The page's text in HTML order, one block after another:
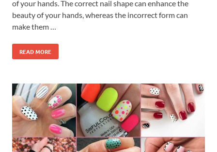
of your hands. The correct nail shape can enhance the
beauty of your hands, whereas the incorrect form can
make them …
READ MORE